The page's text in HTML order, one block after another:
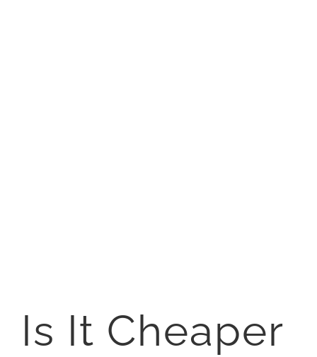
Is It Cheaper